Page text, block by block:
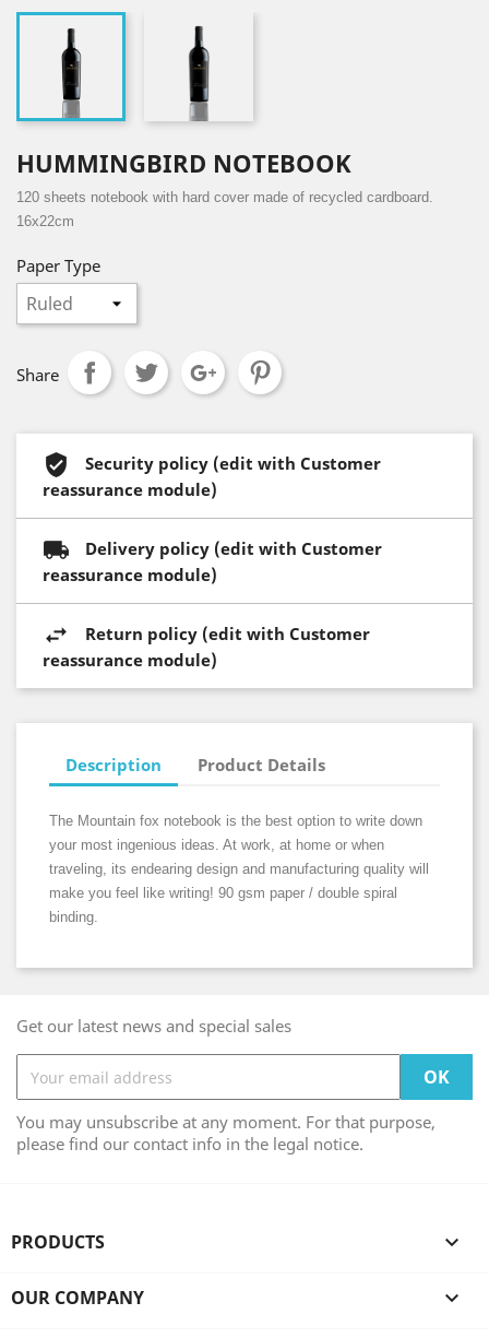
HUMMINGBIRD NOTEBOOK
120 sheets notebook with hard cover made of recycled cardboard.
16x22cm
Paper Type
Share
Security policy (edit with Customer
reassurance module)
Delivery policy (edit with Customer
reassurance module)
Return policy (edit with Customer
reassurance module)
Description Product Details
The Mountain fox notebook is the best option to write down
your most ingenious ideas. At work, at home or when
traveling, its endearing design and manufacturing quality will
make you feel like writing! 90 gsm paper / double spiral
binding.
Get our latest news and special sales
You may unsubscribe at any moment. For that purpose,
please find our contact info in the legal notice.
PRODUCTS 
OUR COMPANY 